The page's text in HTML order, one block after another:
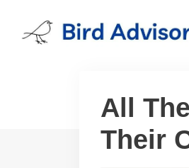
content
All
Their